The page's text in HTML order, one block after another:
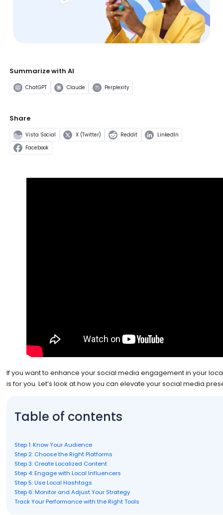
Summarize with AI
ChatGPT Claude Perplexity
Share
Vista Social X (Twitter) Reddit LinkedIn
Facebook
If you want to enhance your social media engagement in your
is for you. Let’s look at how you can elevate your social media
Table of contents
Step 1: Know Your Audience
Step 2: Choose the Right Platforms
Step 3: Create Localized Content
Step 4: Engage with Local Influencers
Step 5: Use Local Hashtags
Step 6: Monitor and Adjust Your Strategy
Track Your Performance with the Right Tools